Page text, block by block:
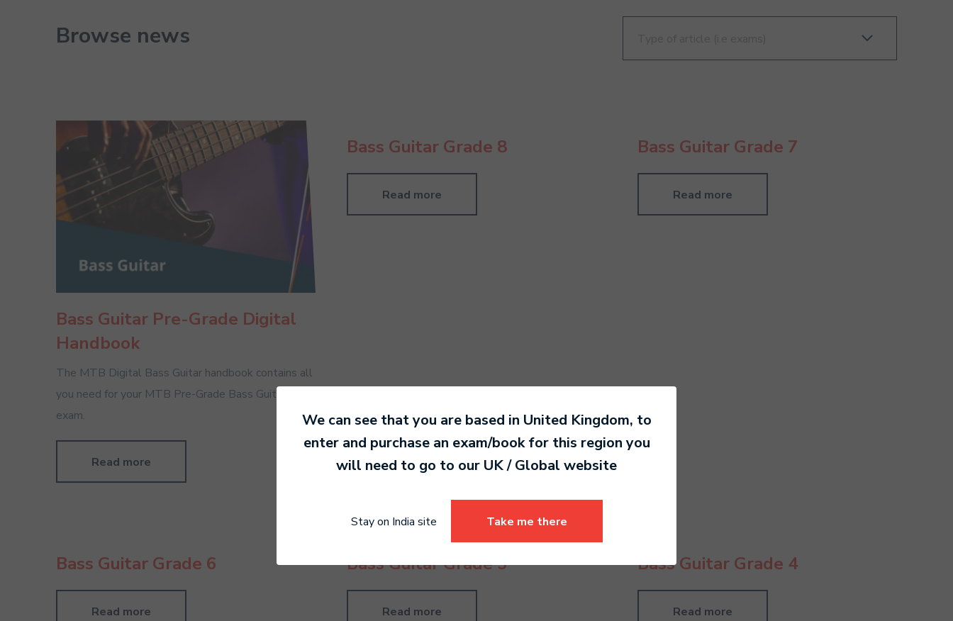
Browse news
Bass Guitar Pre-Grade Digital
Handbook
The MTB Digital Bass Guitar handbook contains all
you need for your MTB Pre-Grade Bass Guitar
exam.
Read more
Bass Guitar Grade 8
Read more
Bass Guitar Grade 7
Read more
Bass Guitar Grade 6
Read more
Bass Guitar Grade 5
Read more
Bass Guitar Grade 4
Read more
We can see that you are based in United Kingdom, to
enter and purchase an exam/book for this region you
will need to go to our UK / Global website
Stay on India site Take me there